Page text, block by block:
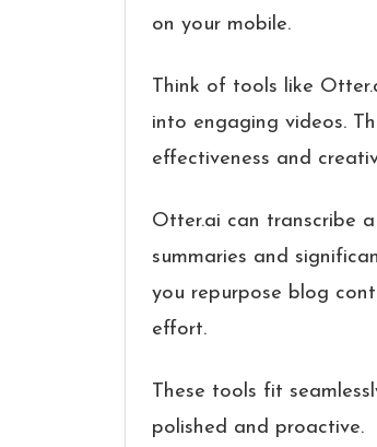
on your mobile.
Think of tools like
into engaging videos.
effectiveness and
Otter.ai can transcribe
summaries and
you repurpose blog
effort.
These tools fit
polished and proactive.